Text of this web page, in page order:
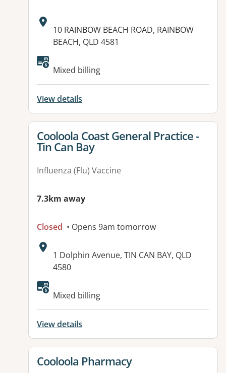
Address:
10 RAINBOW BEACH ROAD, RAINBOW
BEACH, QLD 4581
Available facilities:
Mixed billing
View details
View details for
Cooloola Coast General Practice -
Tin Can Bay
Influenza (Flu) Vaccine
7.3km away
Closed • Opens 9am tomorrow
Address:
1 Dolphin Avenue, TIN CAN BAY, QLD
4580
Available facilities:
Mixed billing
View details
View details for
Cooloola Pharmacy